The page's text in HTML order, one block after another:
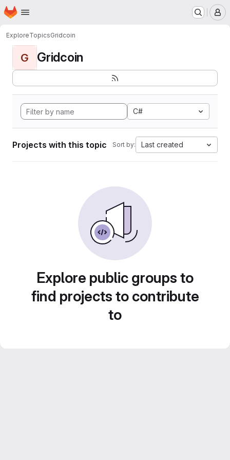
Skip to main content
Homepage
ExploreTopicsGridcoin
G Gridcoin
C#
Projects with this topic Sort by: Last created
Explore public groups to
find projects to contribute
to